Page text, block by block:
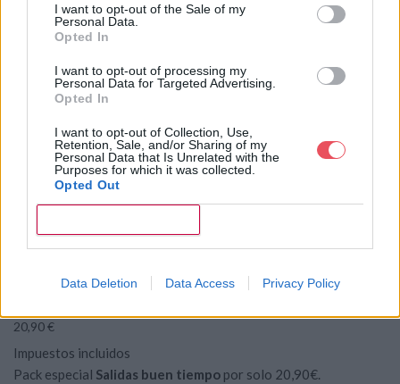
I want to opt-out of the Sale of my
Personal Data.
Opted In
I want to opt-out of processing my
Personal Data for Targeted Advertising.
Opted In
I want to opt-out of Collection, Use,
Retention, Sale, and/or Sharing of my
Personal Data that Is Unrelated with the
Purposes for which it was collected.
Opted Out
Data Deletion Data Access Privacy Policy
PACK SALIDAS BUEN
TIEMPO
20,90 €
Impuestos incluidos
Pack especial Salidas buen tiempo por solo 20,90€.
favorite